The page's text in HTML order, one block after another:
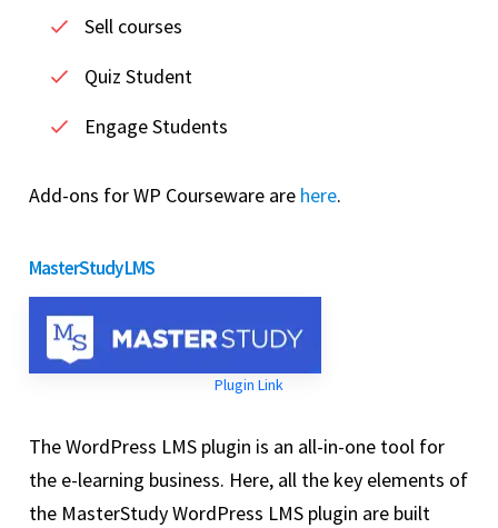
Sell courses
Quiz Student
Engage Students
Add-ons for WP Courseware are here.
MasterStudy LMS
Plugin Link
The WordPress LMS plugin is an all-in-one tool for
the e-learning business. Here, all the key elements of
the MasterStudy WordPress LMS plugin are built